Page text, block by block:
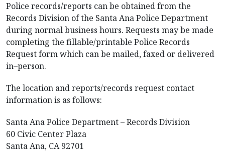
Police records/reports can be obtained from the
Records Division of the Santa Ana Police Department
during normal business hours. Requests may be made
completing the fillable/printable Police Records
Request form which can be mailed, faxed or delivered
in–person.
The location and reports/records request contact
information is as follows:
Santa Ana Police Department – Records Division
60 Civic Center Plaza
Santa Ana, CA 92701